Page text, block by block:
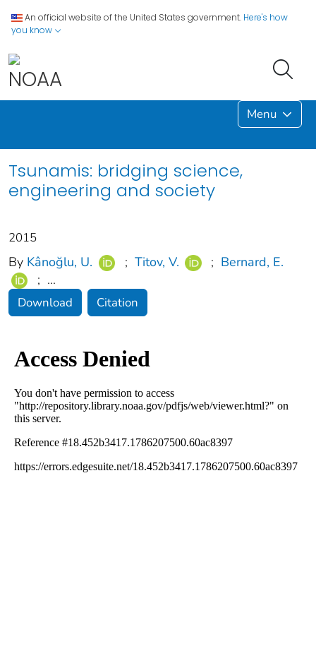
An official website of the United States government. Here's how
you know
Menu
Tsunamis: bridging science,
engineering and society
2015
By Kânoğlu, U. ; Titov, V. ; Bernard, E.
; ...
Download Citation